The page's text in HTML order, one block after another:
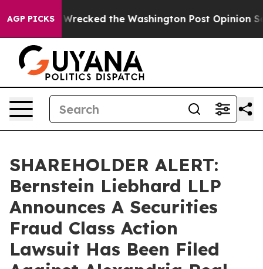
AGP PICKS
he Wrecked the Washington Post Opinion
SHAREHOLDER ALERT:
Bernstein Liebhard LLP
Announces A Securities
Fraud Class Action
Lawsuit Has Been Filed